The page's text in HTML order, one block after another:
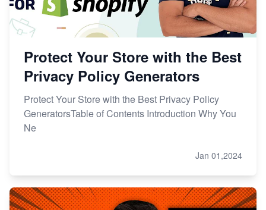
Protect Your Store with the Best
Privacy Policy Generators
Protect Your Store with the Best Privacy Policy
GeneratorsTable of Contents Introduction Why You
Ne
Jan 01,2024